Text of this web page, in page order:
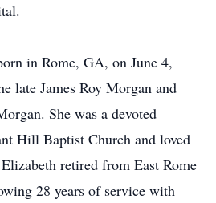
in Rome, GA, on June 4,
late James Roy Morgan and
She was a devoted
Hill Baptist Church and loved
retired from East Rome
28 years of service with